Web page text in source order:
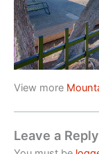
View more
Leave a Reply